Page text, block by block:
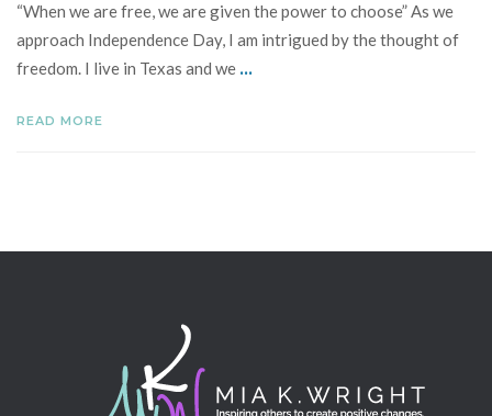
“When we are free, we are given the power to choose” As we
approach Independence Day, I am intrigued by the thought of
freedom. I live in Texas and we ...
READ MORE